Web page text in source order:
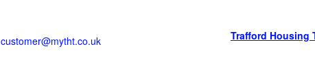
customer@mytht.co.uk Trafford Housing